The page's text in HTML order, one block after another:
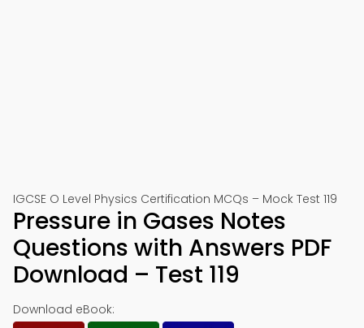
IGCSE O Level Physics Certification MCQs – Mock Test 119
Pressure in Gases Notes
Questions with Answers PDF
Download – Test 119
Download eBook: